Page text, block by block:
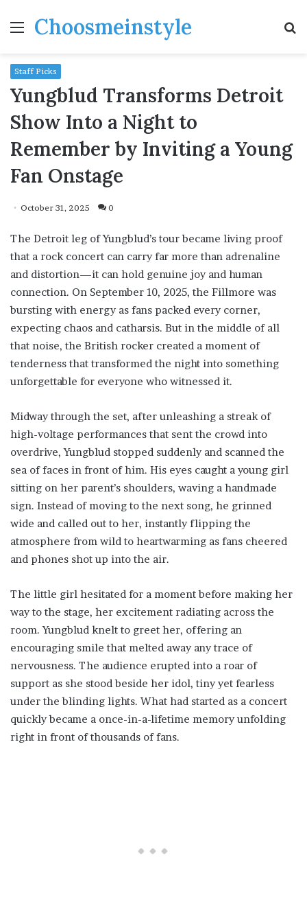
MenuChoosmeinstyle
Staff Picks
Yungblud Transforms Detroit
Show Into a Night to
Remember by Inviting a Young
Fan Onstage
October 31, 2025 0
The Detroit leg of Yungblud’s tour became living proof
that a rock concert can carry far more than adrenaline
and distortion—it can hold genuine joy and human
connection. On September 10, 2025, the Fillmore was
bursting with energy as fans packed every corner,
expecting chaos and catharsis. But in the middle of all
that noise, the British rocker created a moment of
tenderness that transformed the night into something
unforgettable for everyone who witnessed it.
Midway through the set, after unleashing a streak of
high-voltage performances that sent the crowd into
overdrive, Yungblud stopped suddenly and scanned the
sea of faces in front of him. His eyes caught a young girl
sitting on her parent’s shoulders, waving a handmade
sign. Instead of moving to the next song, he grinned
wide and called out to her, instantly flipping the
atmosphere from wild to heartwarming as fans cheered
and phones shot up into the air.
The little girl hesitated for a moment before making her
way to the stage, her excitement radiating across the
room. Yungblud knelt to greet her, offering an
encouraging smile that melted away any trace of
nervousness. The audience erupted into a roar of
support as she stood beside her idol, tiny yet fearless
under the blinding lights. What had started as a concert
quickly became a once-in-a-lifetime memory unfolding
right in front of thousands of fans.